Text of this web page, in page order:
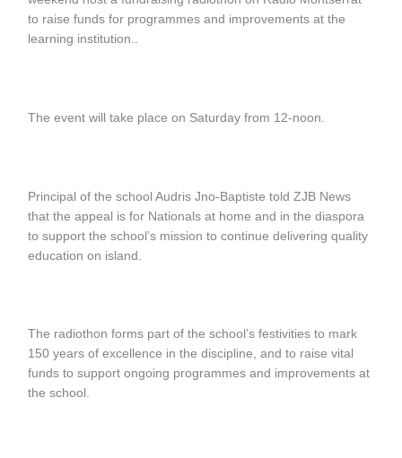
to raise funds for programmes and improvements at the
learning institution..
The event will take place on Saturday from 12-noon.
Principal of the school Audris Jno-Baptiste told ZJB News
that the appeal is for Nationals at home and in the diaspora
to support the school’s mission to continue delivering quality
education on island.
The radiothon forms part of the school’s festivities to mark
150 years of excellence in the discipline, and to raise vital
funds to support ongoing programmes and improvements at
the school.